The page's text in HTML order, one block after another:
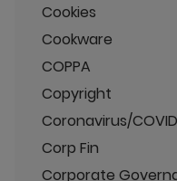
Cookies
Cookware
COPPA
Copyright
Coronavirus/
Corp Fin
Corporate